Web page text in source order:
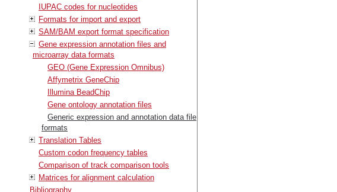
IUPAC codes for nucleotides
Formats for import and export
SAM/BAM export format specification
Gene expression annotation files and
microarray data formats
GEO (Gene Expression Omnibus)
Affymetrix GeneChip
Illumina BeadChip
Gene ontology annotation files
Generic expression and annotation data file
formats
Translation Tables
Custom codon frequency tables
Comparison of track comparison tools
Matrices for alignment calculation
Bibliography